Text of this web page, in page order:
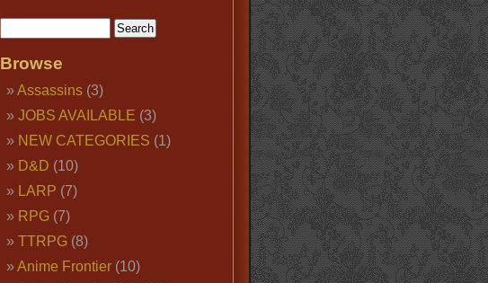
Browse
Assassins(3)
JOBS AVAILABLE (3)
NEW CATEGORIES (1)
D&D (10)
LARP (7)
RPG(7)
TTRPG(8)
Anime Frontier(10)